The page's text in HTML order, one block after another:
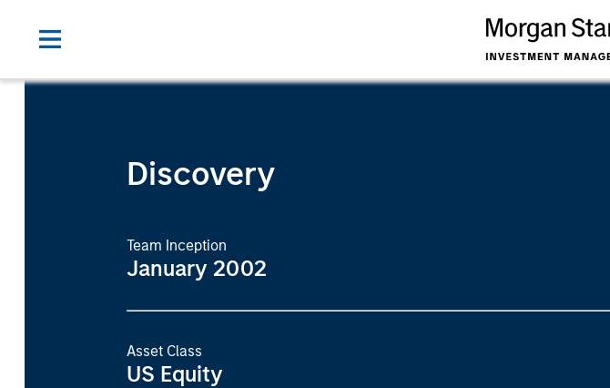
Discovery
Team Inception
January 2002
Asset Class
US Equity